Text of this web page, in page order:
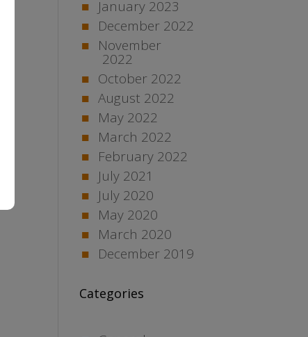
January 2023
December 2022
November
2022
October 2022
August 2022
May 2022
March 2022
February 2022
July 2021
July 2020
May 2020
March 2020
December 2019
Categories